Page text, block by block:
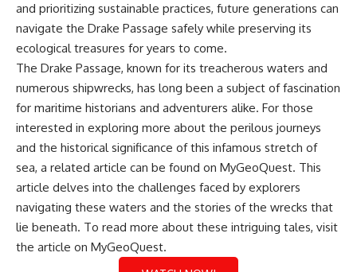
and prioritizing sustainable practices, future generations can
navigate the Drake Passage safely while preserving its
ecological treasures for years to come.
The Drake Passage, known for its treacherous waters and
numerous shipwrecks, has long been a subject of fascination
for maritime historians and adventurers alike. For those
interested in exploring more about the perilous journeys
and the historical significance of this infamous stretch of
sea, a related article can be found on MyGeoQuest. This
article delves into the challenges faced by explorers
navigating these waters and the stories of the wrecks that
lie beneath. To read more about these intriguing tales, visit
the article on MyGeoQuest.